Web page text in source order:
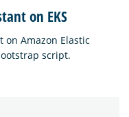
on EKS
Amazon Elastic
script.